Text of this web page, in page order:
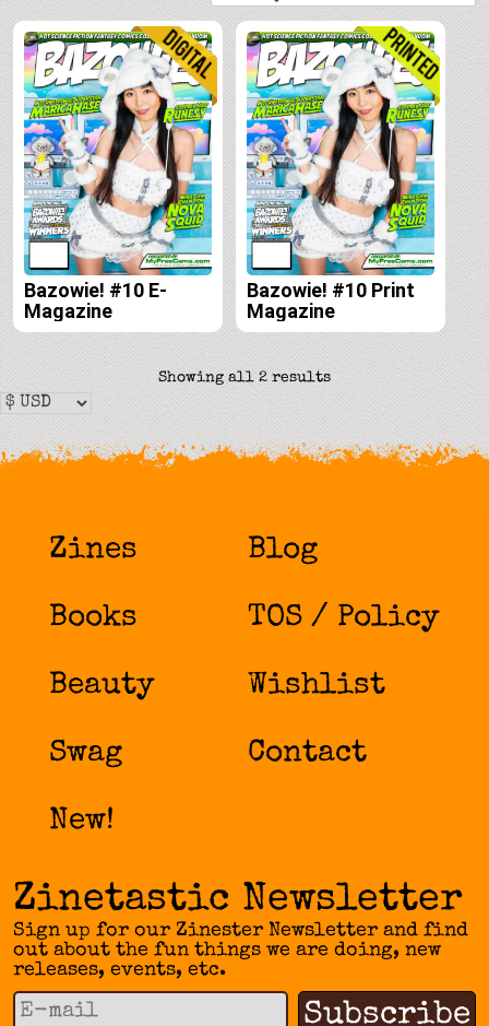
latest
Bazowie! #10 E-
Magazine
Bazowie! #10 Print
Magazine
Showing all 2 resultsSorted
latest
Zines
Books
Beauty
Swag
New!
Blog
TOS / Policy
Wishlist
Contact
Zinetastic Newsletter
Sign up for our Zinester Newsletter and find
out about the fun things we are doing, new
releases, events, etc.